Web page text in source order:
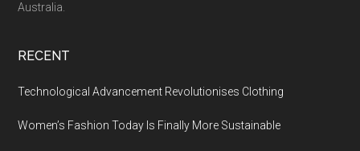
Australia.
RECENT
Technological Advancement Revolutionises Clothing
Women’s Fashion Today Is Finally More Sustainable